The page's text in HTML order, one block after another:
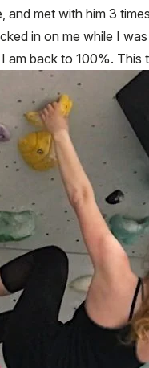
and met with him 3
in on me while I
am back to 100%.